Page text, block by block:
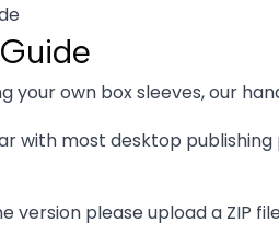
your own box sleeves, our
with most desktop
version please upload a ZIP